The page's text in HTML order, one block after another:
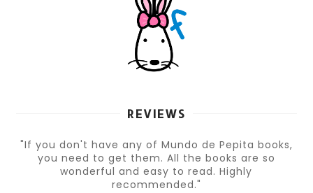
REVIEWS
"If you don't have any of Mundo de Pepita books,
you need to get them. All the books are so
wonderful and easy to read. Highly
recommended."